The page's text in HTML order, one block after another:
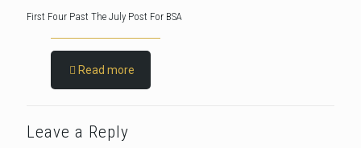
First Four Past The July Post For BSA
Read more
Leave a Reply